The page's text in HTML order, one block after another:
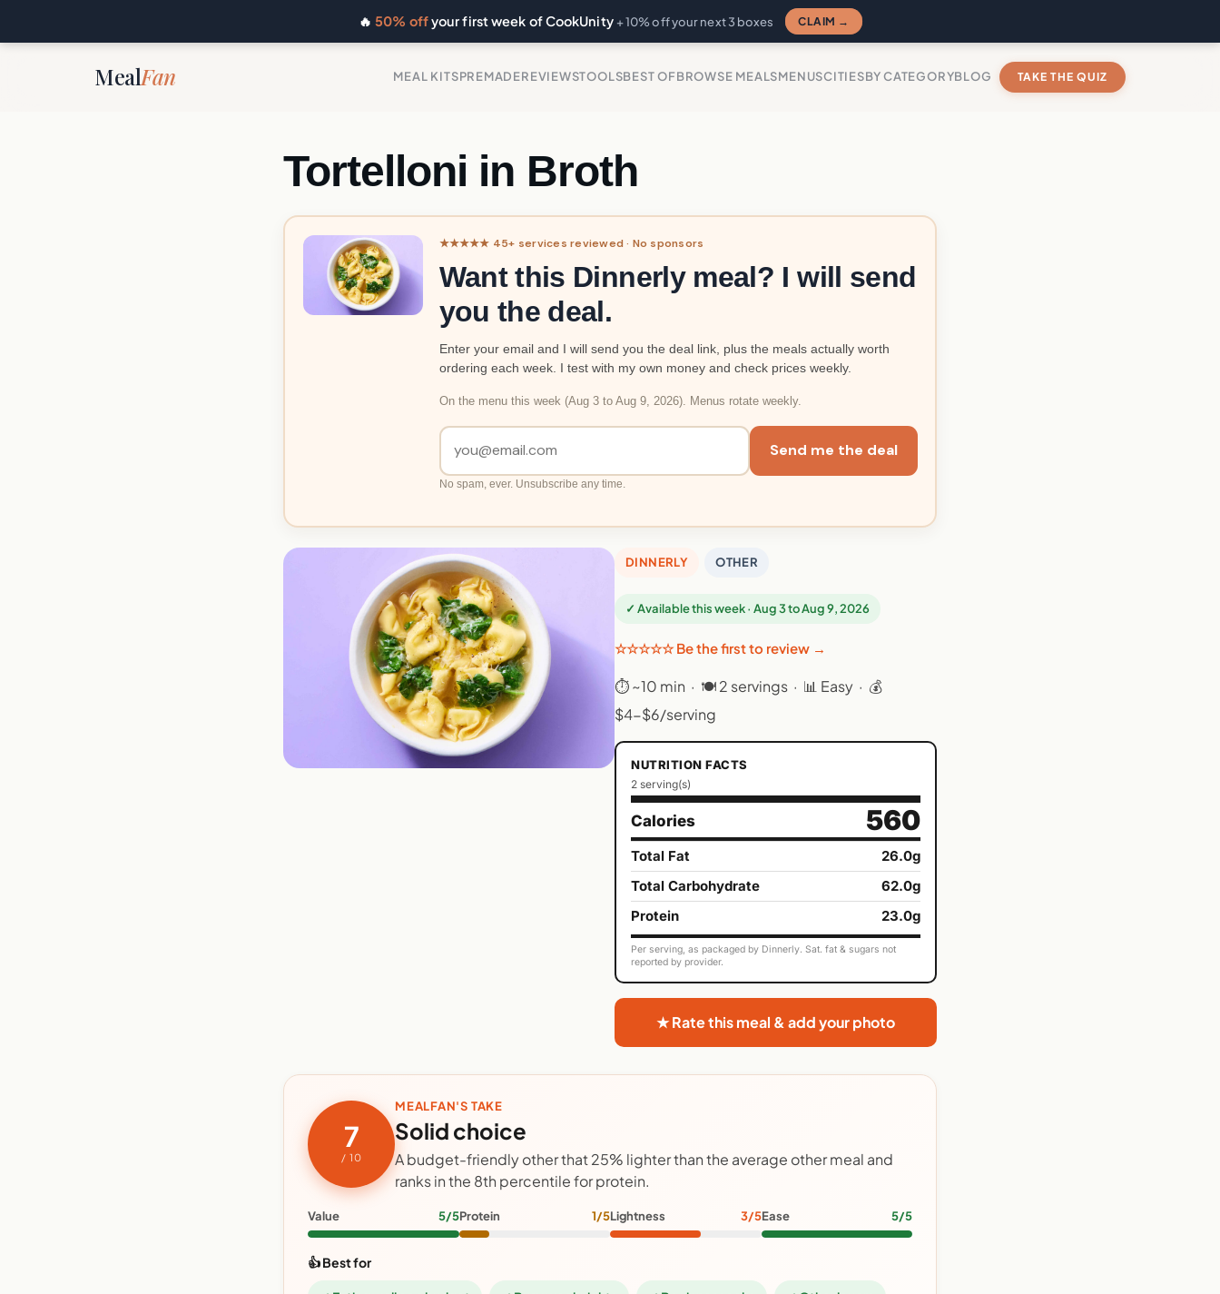
🔥50% offyour first week of CookUnity + 10% off your next 3 boxes CLAIM →
MealFan MEAL KITSPREMADEREVIEWSTOOLSBEST OFBROWSE MEALSMENUSCITIESBY CATEGORYBLOG TAKE THE QUIZ
Tortelloni in Broth
★★★★★ 45+ services reviewed · No sponsors
Want this Dinnerly meal? I will send
you the deal.
Enter your email and I will send you the deal link, plus the meals actually worth
ordering each week. I test with my own money and check prices weekly.
On the menu this week (Aug 3 to Aug 9, 2026). Menus rotate weekly.
Send me the deal
No spam, ever. Unsubscribe any time.
DINNERLY OTHER
✓ Available this week · Aug 3 to Aug 9, 2026
☆☆☆☆☆ Be the first to review →
⏱ ~10 min · 🍽 2 servings · 📊 Easy · 💰
$4-$6/serving
NUTRITION FACTS
2 serving(s)
Calories 560
Total Fat
26.0g
Total Carbohydrate
62.0g
Protein
23.0g
Per serving, as packaged by Dinnerly. Sat. fat & sugars not
reported by provider.
★ Rate this meal & add your photo
7
/ 10
MEALFAN'S TAKE
Solid choice
A budget-friendly other that 25% lighter than the average other meal and
ranks in the 8th percentile for protein.
Value 5/5Protein 1/5Lightness 3/5Ease 5/5
👍 Best for